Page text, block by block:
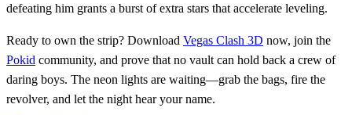
defeating him grants a burst of extra stars that accelerate leveling.
Ready to own the strip? Download Vegas Clash 3D now, join the
Pokid community, and prove that no vault can hold back a crew of
daring boys. The neon lights are waiting—grab the bags, fire the
revolver, and let the night hear your name.